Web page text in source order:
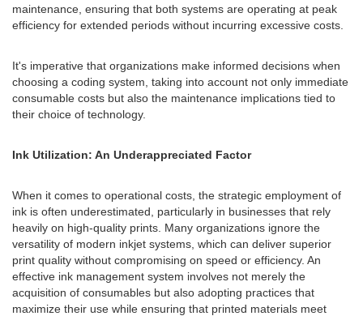
maintenance, ensuring that both systems are operating at peak
efficiency for extended periods without incurring excessive costs.
It's imperative that organizations make informed decisions when
choosing a coding system, taking into account not only immediate
consumable costs but also the maintenance implications tied to
their choice of technology.
Ink Utilization: An Underappreciated Factor
When it comes to operational costs, the strategic employment of
ink is often underestimated, particularly in businesses that rely
heavily on high-quality prints. Many organizations ignore the
versatility of modern inkjet systems, which can deliver superior
print quality without compromising on speed or efficiency. An
effective ink management system involves not merely the
acquisition of consumables but also adopting practices that
maximize their use while ensuring that printed materials meet